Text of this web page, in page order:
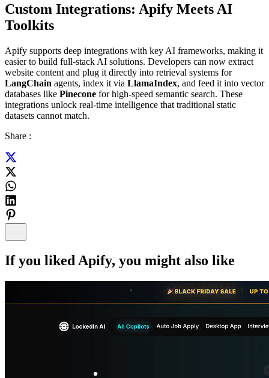
Custom Integrations: Apify Meets AI
Toolkits
Apify supports deep integrations with key AI frameworks, making it
easier to build full-stack AI solutions. Developers can now extract
website content and plug it directly into retrieval systems for
LangChain agents, index it via LlamaIndex, and feed it into vector
databases like Pinecone for high-speed semantic search. These
integrations unlock real-time intelligence that traditional static
datasets cannot match.
Share :
If you liked Apify, you might also like